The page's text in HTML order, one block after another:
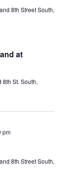
8th Street South,
at
8th St. South,
pm
8th Street South,